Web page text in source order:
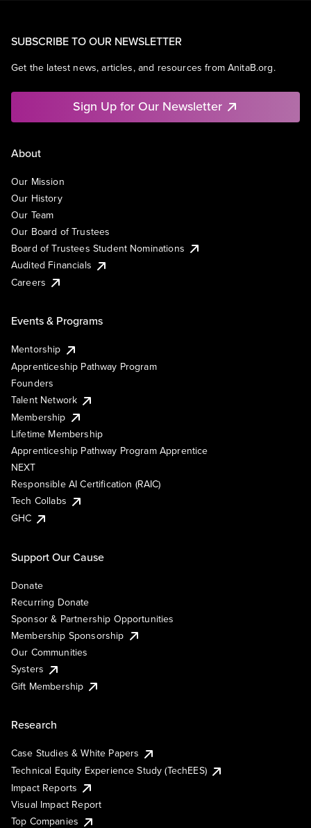
SUBSCRIBE TO OUR NEWSLETTER
Get the latest news, articles, and resources from AnitaB.org.
Sign Up for Our Newsletter
About
Our Mission
Our History
Our Team
Our Board of Trustees
Board of Trustees Student Nominations
Audited Financials
Careers
Events & Programs
Mentorship
Apprenticeship Pathway Program
Founders
Talent Network
Membership
Lifetime Membership
Apprenticeship Pathway Program Apprentice
NEXT
Responsible AI Certification (RAIC)
Tech Collabs
GHC
Support Our Cause
Donate
Recurring Donate
Sponsor & Partnership Opportunities
Membership Sponsorship
Our Communities
Systers
Gift Membership
Research
Case Studies & White Papers
Technical Equity Experience Study (TechEES)
Impact Reports
Visual Impact Report
Top Companies